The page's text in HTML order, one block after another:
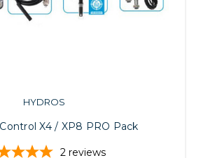
HYDROS
X4 / XP8 PRO Pack
2 reviews